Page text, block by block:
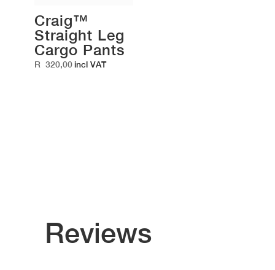
Craig™
Straight Leg
Cargo Pants
R 320,00incl VAT
Reviews